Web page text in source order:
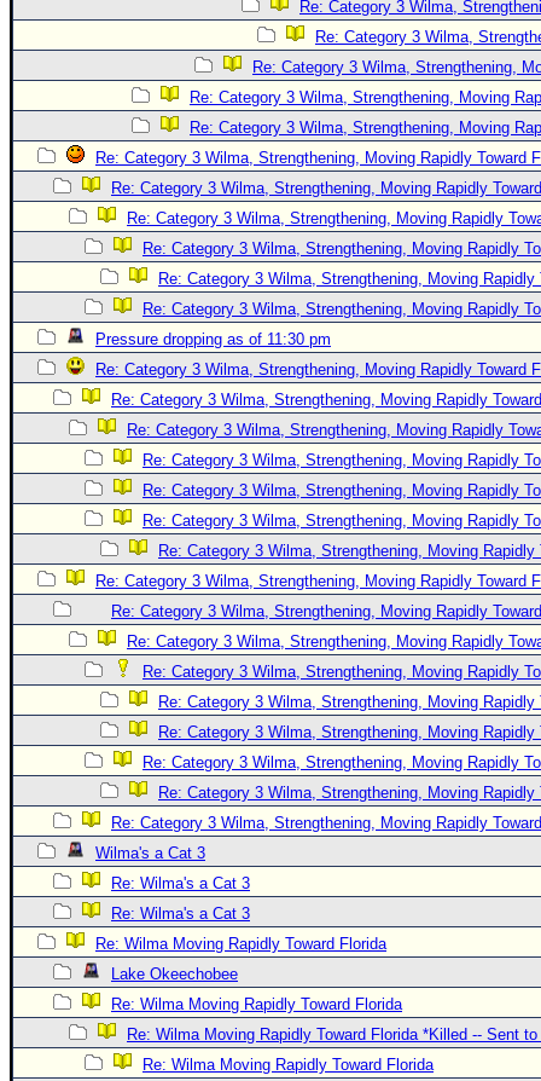
Re: Category 3 Wilma,
Re: Category 3 Wilma,
Re: Category 3 Wilma, Strengthening,
Re: Category 3 Wilma, Strengthening, Moving
Re: Category 3 Wilma, Strengthening, Moving
Re: Category 3 Wilma, Strengthening, Moving Rapidly Toward
Re: Category 3 Wilma, Strengthening, Moving Rapidly
Re: Category 3 Wilma, Strengthening, Moving Rapidly
Re: Category 3 Wilma, Strengthening, Moving Rapidly
Re: Category 3 Wilma, Strengthening, Moving Rapidly
Re: Category 3 Wilma, Strengthening, Moving Rapidly
Pressure dropping as of 11:30 pm
Re: Category 3 Wilma, Strengthening, Moving Rapidly Toward
Re: Category 3 Wilma, Strengthening, Moving Rapidly
Re: Category 3 Wilma, Strengthening, Moving Rapidly
Re: Category 3 Wilma, Strengthening, Moving Rapidly
Re: Category 3 Wilma, Strengthening, Moving Rapidly
Re: Category 3 Wilma, Strengthening, Moving Rapidly
Re: Category 3 Wilma, Strengthening, Moving Rapidly
Re: Category 3 Wilma, Strengthening, Moving Rapidly Toward
Re: Category 3 Wilma, Strengthening, Moving Rapidly
Re: Category 3 Wilma, Strengthening, Moving Rapidly
Re: Category 3 Wilma, Strengthening, Moving Rapidly
Re: Category 3 Wilma, Strengthening, Moving Rapidly
Re: Category 3 Wilma, Strengthening, Moving Rapidly
Re: Category 3 Wilma, Strengthening, Moving Rapidly
Re: Category 3 Wilma, Strengthening, Moving Rapidly
Re: Category 3 Wilma, Strengthening, Moving Rapidly
Wilma's a Cat 3
Re: Wilma's a Cat 3
Re: Wilma's a Cat 3
Re: Wilma Moving Rapidly Toward Florida
Lake Okeechobee
Re: Wilma Moving Rapidly Toward Florida
Re: Wilma Moving Rapidly Toward Florida *Killed -- Sent
Re: Wilma Moving Rapidly Toward Florida